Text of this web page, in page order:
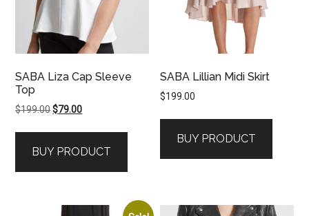
SABA Liza Cap Sleeve
Top
$199.00Original
$199.00.
$79.00Current
$79.00.
BUY PRODUCT
SABA Lillian Midi Skirt
$199.00
BUY PRODUCT